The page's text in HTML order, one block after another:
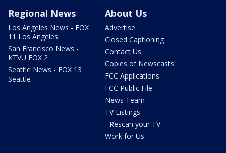
Regional News
Los Angeles News - FOX
11 Los Angeles
San Francisco News -
KTVU FOX 2
Seattle News - FOX 13
Seattle
About Us
Advertise
Closed Captioning
Contact Us
Copies of Newscasts
FCC Applications
FCC Public File
News Team
TV Listings
- Rescan your TV
Work for Us